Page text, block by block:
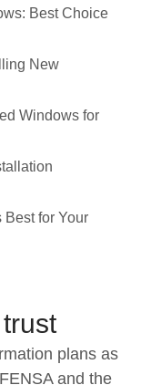
Best Choice
New
Windows for
for Your
plans as
and the